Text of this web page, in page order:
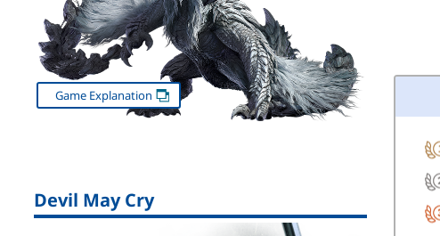
Game Explanation
Devil May Cry